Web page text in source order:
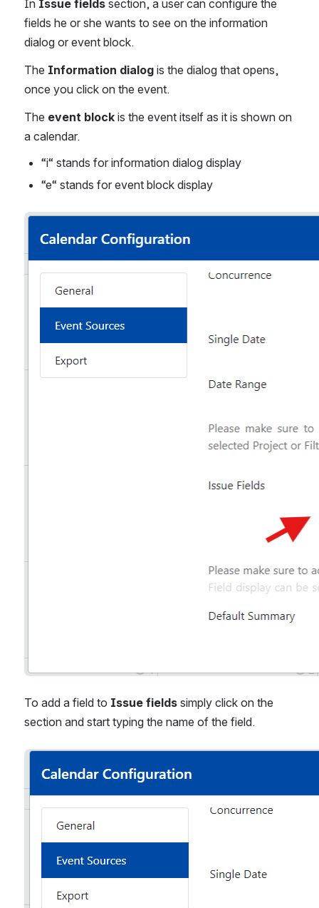
In Issue fields section, a user can configure the
fields he or she wants to see on the information
dialog or event block.
The Information dialog is the dialog that opens,
once you click on the event.
The event block is the event itself as it is shown on
a calendar.
“i“ stands for information dialog display
“e“ stands for event block display
Open
To add a field to Issue fields simply click on the
section and start typing the name of the field.